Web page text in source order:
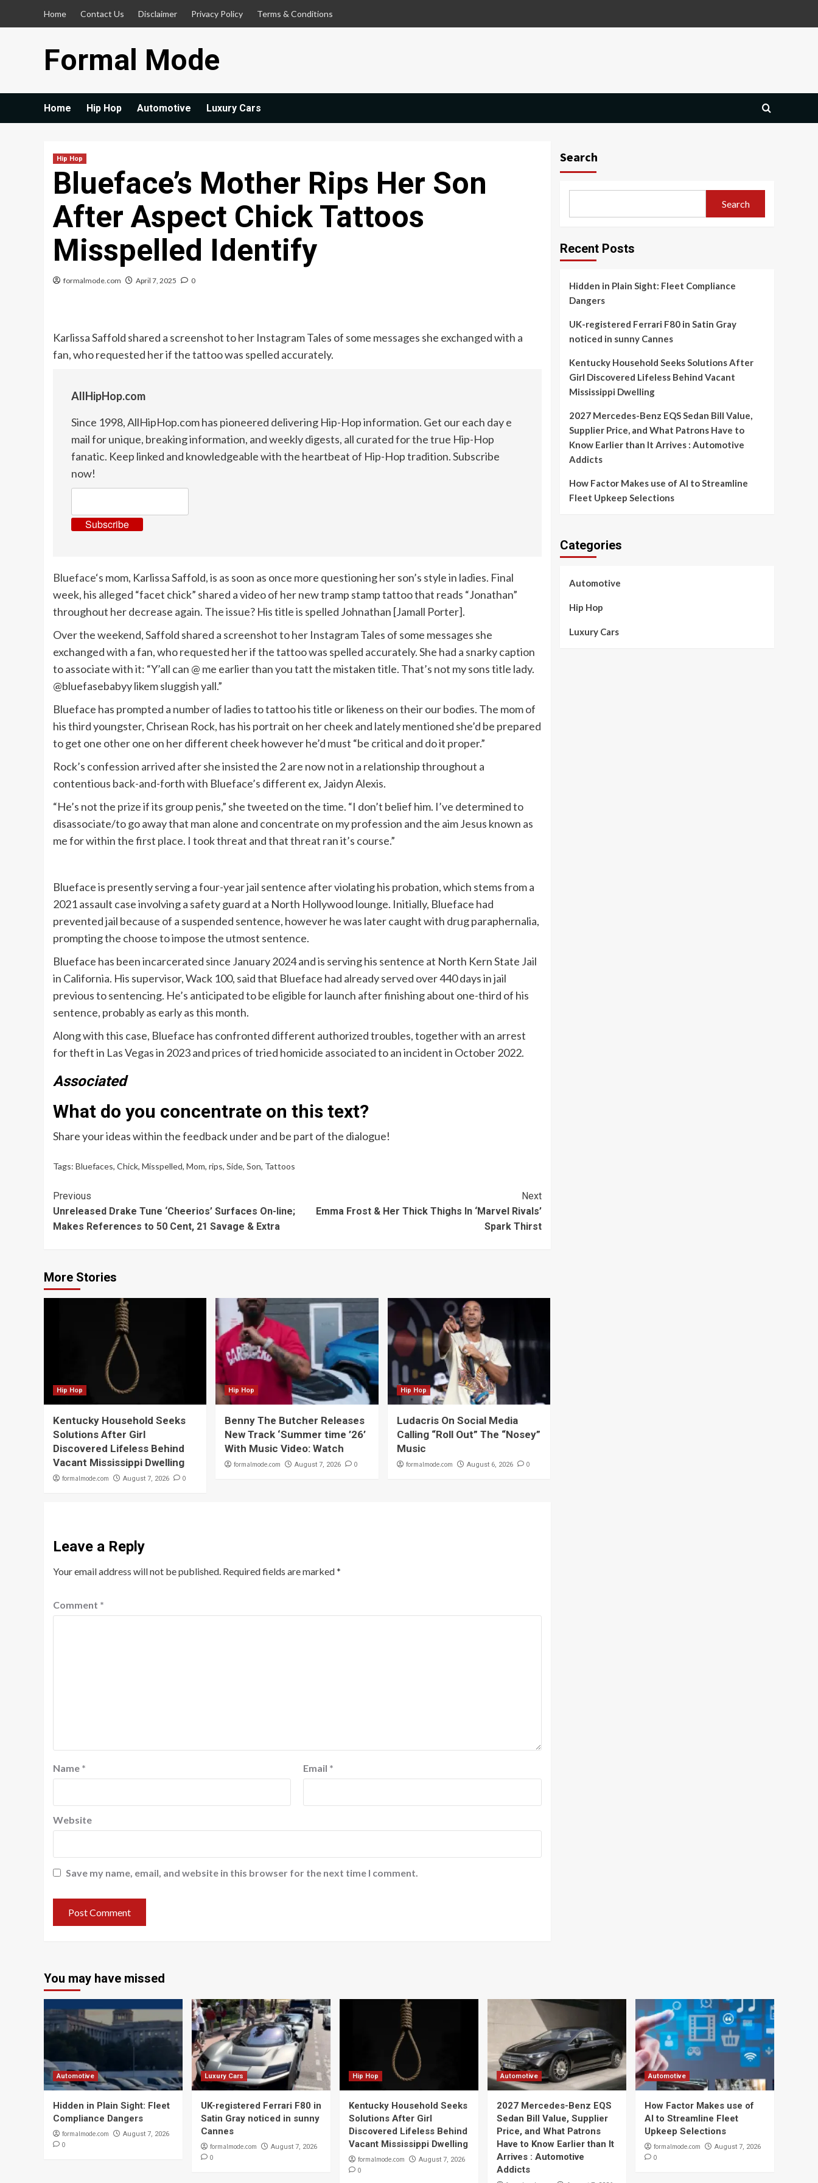
Home Contact Us Disclaimer Privacy Policy Terms & Conditions
Formal Mode
Home Hip Hop Automotive Luxury Cars
Hip Hop
Blueface’s Mother Rips Her Son
After Aspect Chick Tattoos
Misspelled Identify
formalmode.com April 7, 2025 0
Karlissa Saffold shared a screenshot to her Instagram Tales of some messages she exchanged with a
fan, who requested her if the tattoo was spelled accurately.
AllHipHop.com
Since 1998, AllHipHop.com has pioneered delivering Hip-Hop information. Get our each day e
mail for unique, breaking information, and weekly digests, all curated for the true Hip-Hop
fanatic. Keep linked and knowledgeable with the heartbeat of Hip-Hop tradition. Subscribe
now!
Subscribe
Blueface‘s mom, Karlissa Saffold, is as soon as once more questioning her son’s style in ladies. Final
week, his alleged “facet chick” shared a video of her new tramp stamp tattoo that reads “Jonathan”
throughout her decrease again. The issue? His title is spelled Johnathan [Jamall Porter].
Over the weekend, Saffold shared a screenshot to her Instagram Tales of some messages she
exchanged with a fan, who requested her if the tattoo was spelled accurately. She had a snarky caption
to associate with it: “Y’all can @ me earlier than you tatt the mistaken title. That’s not my sons title lady.
@bluefasebabyy likem sluggish yall.”
Blueface has prompted a number of ladies to tattoo his title or likeness on their our bodies. The mom of
his third youngster, Chrisean Rock, has his portrait on her cheek and lately mentioned she’d be prepared
to get one other one on her different cheek however he’d must “be critical and do it proper.”
Rock’s confession arrived after she insisted the 2 are now not in a relationship throughout a
contentious back-and-forth with Blueface’s different ex, Jaidyn Alexis.
“He’s not the prize if its group penis,” she tweeted on the time. “I don’t belief him. I’ve determined to
disassociate/to go away that man alone and concentrate on my profession and the aim Jesus known as
me for within the first place. I took threat and that threat ran it’s course.”
Blueface is presently serving a four-year jail sentence after violating his probation, which stems from a
2021 assault case involving a safety guard at a North Hollywood lounge. Initially, Blueface had
prevented jail because of a suspended sentence, however he was later caught with drug paraphernalia,
prompting the choose to impose the utmost sentence.
Blueface has been incarcerated since January 2024 and is serving his sentence at North Kern State Jail
in California. His supervisor, Wack 100, said that Blueface had already served over 440 days in jail
previous to sentencing. He’s anticipated to be eligible for launch after finishing about one-third of his
sentence, probably as early as this month.
Along with this case, Blueface has confronted different authorized troubles, together with an arrest
for theft in Las Vegas in 2023 and prices of tried homicide associated to an incident in October 2022.
Associated
What do you concentrate on this text?
Share your ideas within the feedback under and be part of the dialogue!
Tags: Bluefaces, Chick, Misspelled, Mom, rips, Side, Son, Tattoos
Continue
Reading
Previous
Unreleased Drake Tune ‘Cheerios’ Surfaces On-line;
Makes References to 50 Cent, 21 Savage & Extra
Next
Emma Frost & Her Thick Thighs In ‘Marvel Rivals’
Spark Thirst
More Stories
Hip Hop
Kentucky Household Seeks
Solutions After Girl
Discovered Lifeless Behind
Vacant Mississippi Dwelling
formalmode.com August 7, 2026 0
Hip Hop
Benny The Butcher Releases
New Track ‘Summer time ’26’
With Music Video: Watch
formalmode.com August 7, 2026 0
Hip Hop
Ludacris On Social Media
Calling “Roll Out” The “Nosey”
Music
formalmode.com August 6, 2026 0
Leave a Reply
Your email address will not be published. Required fields are marked*
Comment *
Name * Email *
Website
Save my name, email, and website in this browser for the next time I comment.
Search
Search
Recent Posts
Hidden in Plain Sight: Fleet Compliance
Dangers
UK-registered Ferrari F80 in Satin Gray
noticed in sunny Cannes
Kentucky Household Seeks Solutions After
Girl Discovered Lifeless Behind Vacant
Mississippi Dwelling
2027 Mercedes-Benz EQS Sedan Bill Value,
Supplier Price, and What Patrons Have to
Know Earlier than It Arrives : Automotive
Addicts
How Factor Makes use of AI to Streamline
Fleet Upkeep Selections
Categories
Automotive
Hip Hop
Luxury Cars
You may have missed
Automotive
Hidden in Plain Sight: Fleet
Compliance Dangers
formalmode.com August 7, 2026
0
Luxury Cars
UK-registered Ferrari F80 in
Satin Gray noticed in sunny
Cannes
formalmode.com August 7, 2026
0
Hip Hop
Kentucky Household Seeks
Solutions After Girl
Discovered Lifeless Behind
Vacant Mississippi Dwelling
formalmode.com August 7, 2026
0
Automotive
2027 Mercedes-Benz EQS
Sedan Bill Value, Supplier
Price, and What Patrons
Have to Know Earlier than It
Arrives : Automotive
Addicts
Automotive
How Factor Makes use of
AI to Streamline Fleet
Upkeep Selections
formalmode.com August 7, 2026
0